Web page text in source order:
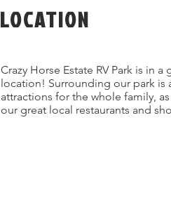
LOCATION
Crazy Horse Estate RV Park is in a
location! Surrounding our park is
attractions for the whole family,
our great local restaurants and